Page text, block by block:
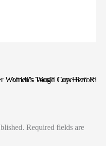
Women’s World Cup Hero
Afridi’s Tough Love Before
Required fields are